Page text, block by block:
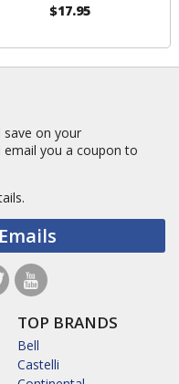
$17.95
save on your
email you a coupon to
TOP BRANDS
Bell
Castelli